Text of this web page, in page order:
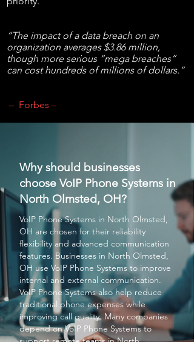
“The impact of a data breach on an
organization averages $3.86 million,
though more serious “mega breaches”
can cost hundreds of millions of dollars.”
– Forbes –
Why should businesses
choose VoIP Phone Systems in
North Olmsted, OH?
VoIP Phone Systems in North Olmsted,
OH are chosen for their reliability
flexibility and advanced communication
features. Businesses in North Olmsted,
OH use VoIP Phone Systemsto improve
internal and external communication.
VoIP Phone Systemsalso help reduce
traditional phone expenses while
improving call quality. Many companies
depend onVoIP Phone Systemsto
support remote teams in North